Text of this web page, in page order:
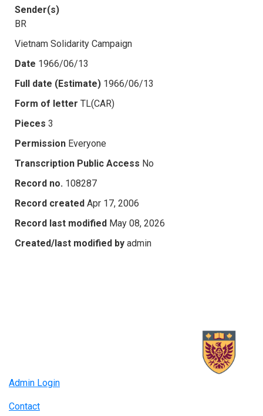
Sender(s)
BR
Vietnam Solidarity Campaign
Date 1966/06/13
Full date (Estimate) 1966/06/13
Form of letter TL(CAR)
Pieces 3
Permission Everyone
Transcription Public Access No
Record no. 108287
Record created Apr 17, 2006
Record last modified May 08, 2026
Created/last modified by admin
Admin Login
Contact